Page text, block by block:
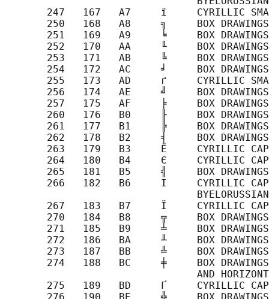
247   167   A7     ї     CYRILLIC
250   168   A8     ╗     BOX
251   169   A9     ╘     BOX
252   170   AA     ╙     BOX
253   171   AB     ╚     BOX
254   172   AC     ╛     BOX
255   173   AD     ґ     CYRILLIC
256   174   AE     ╝     BOX
257   175   AF     ╞     BOX
260   176   B0     ╟     BOX
261   177   B1     ╠     BOX
262   178   B2     ╡     BOX
263   179   B3     Ё     CYRILLIC
264   180   B4     Є     CYRILLIC
265   181   B5     ╣     BOX
266   182   B6     І     CYRILLIC
267   183   B7     Ї     CYRILLIC
270   184   B8     ╦     BOX
271   185   B9     ╧     BOX
272   186   BA     ╨     BOX
273   187   BB     ╩     BOX
274   188   BC     ╪     BOX
AND
275   189   BD     Ґ     CYRILLIC